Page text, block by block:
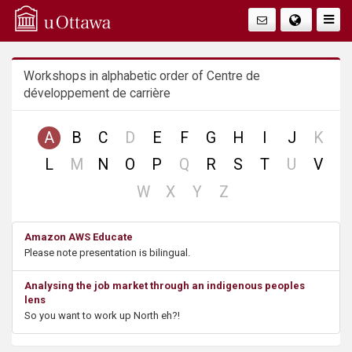
Q
u
Faire
Workshops in alphabetic order of Centre de
développement de carrière
A B C Dno
record
E F G H J Kno
L Mno
N O P Qno
record
R S T Uno
V
Wno
Xno
Yno
Zno
Amazon AWS Educate
Please note presentation is bilingual.
Analysing the job market through an indigenous peoples
lens
So you want to work up North eh?!